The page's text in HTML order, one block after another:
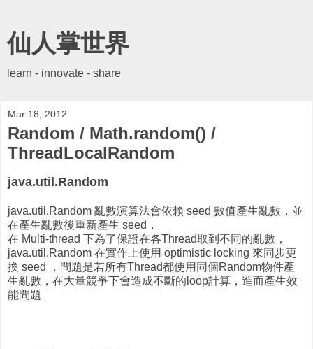
仙人掌世界
learn - innovate - share
Mar 18, 2012
Random / Math.random() /
ThreadLocalRandom
java.util.Random
java.util.Random 亂數演算法會依賴 seed 數值產生亂數，並
在產生亂數後重新產生 seed，
在 Multi-thread 下為了保證在各Thread取到不同的亂數，
java.util.Random 在實作上使用 optimistic locking 來同步更
換 seed ，問題是若所有Thread都使用同個Random物件產
生亂數，在大量競爭下會造成不斷的loop計算，進而產生效
能問題